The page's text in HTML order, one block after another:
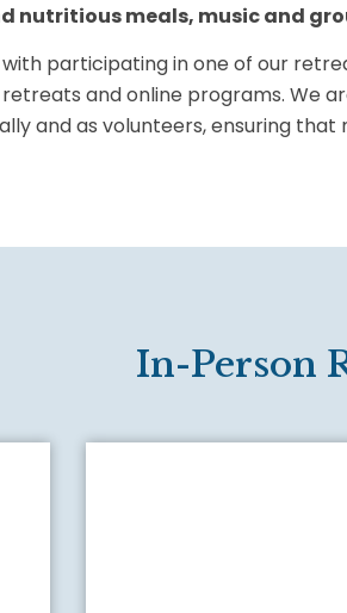
nutritious meals, music and
participating in one of our
and online programs. We
and as volunteers, ensuring
In-Person